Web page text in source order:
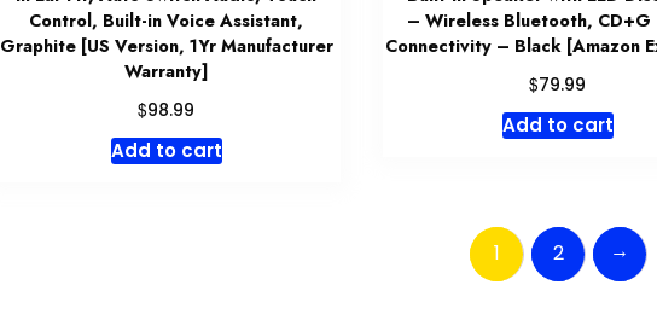
Control, Built-in Voice Assistant,
Graphite [US Version, 1Yr Manufacturer
Warranty]
$98.99
Add to cart
– Wireless Bluetooth, CD+G
Connectivity – Black [Amazon
$79.99
Add to cart
1 2 →